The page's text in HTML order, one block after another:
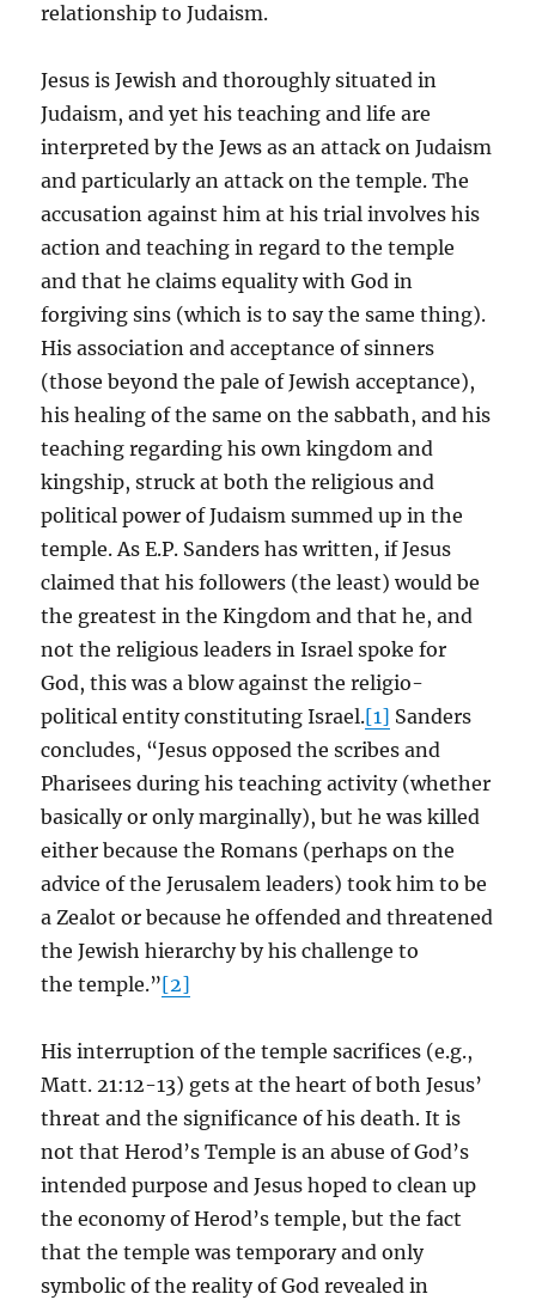
relationship to Judaism.
Jesus is Jewish and thoroughly situated in
Judaism, and yet his teaching and life are
interpreted by the Jews as an attack on Judaism
and particularly an attack on the temple. The
accusation against him at his trial involves his
action and teaching in regard to the temple
and that he claims equality with God in
forgiving sins (which is to say the same thing).
His association and acceptance of sinners
(those beyond the pale of Jewish acceptance),
his healing of the same on the sabbath, and his
teaching regarding his own kingdom and
kingship, struck at both the religious and
political power of Judaism summed up in the
temple. As E.P. Sanders has written, if Jesus
claimed that his followers (the least) would be
the greatest in the Kingdom and that he, and
not the religious leaders in Israel spoke for
God, this was a blow against the religio-
political entity constituting Israel.[1] Sanders
concludes, “Jesus opposed the scribes and
Pharisees during his teaching activity (whether
basically or only marginally), but he was killed
either because the Romans (perhaps on the
advice of the Jerusalem leaders) took him to be
a Zealot or because he offended and threatened
the Jewish hierarchy by his challenge to
the temple.”[2]
His interruption of the temple sacrifices (e.g.,
Matt. 21:12-13) gets at the heart of both Jesus’
threat and the significance of his death. It is
not that Herod’s Temple is an abuse of God’s
intended purpose and Jesus hoped to clean up
the economy of Herod’s temple, but the fact
that the temple was temporary and only
symbolic of the reality of God revealed in